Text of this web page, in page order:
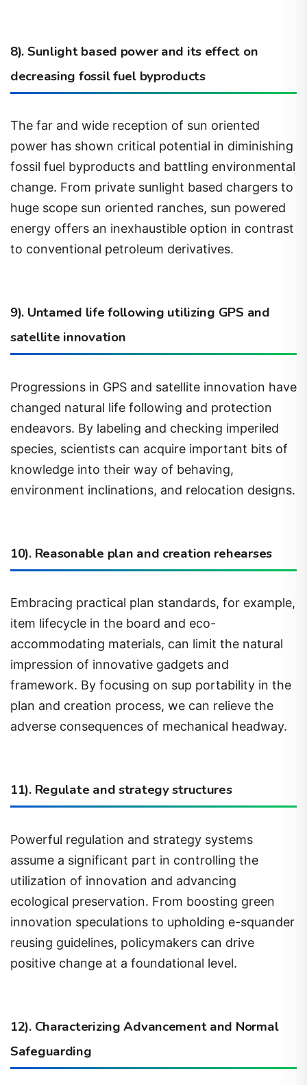
decreasing fossil fuel byproducts
power has shown critical potential in diminishing
fossil fuel byproducts and battling environmental
change. From private sunlight based chargers to
huge scope sun oriented ranches, sun powered
energy offers an inexhaustible option in contrast
to conventional petroleum derivatives.
satellite innovation
changed natural life following and protection
endeavors. By labeling and checking imperiled
species, scientists can acquire important bits of
knowledge into their way of behaving,
environment inclinations, and relocation designs.
item lifecycle in the board and eco-
accommodating materials, can limit the natural
impression of innovative gadgets and
framework. By focusing on sup portability in the
plan and creation process, we can relieve the
adverse consequences of mechanical headway.
assume a significant part in controlling the
utilization of innovation and advancing
ecological preservation. From boosting green
innovation speculations to upholding e-squander
reusing guidelines, policymakers can drive
positive change at a foundational level.
Safeguarding